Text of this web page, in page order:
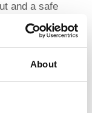
About
and a safe
the 45
with cable
Bathrooms
and hair
walk from